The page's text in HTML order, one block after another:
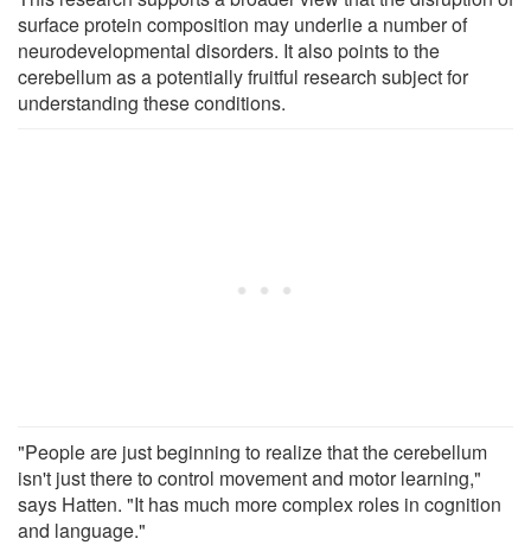
surface protein composition may underlie a number of
neurodevelopmental disorders. It also points to the
cerebellum as a potentially fruitful research subject for
understanding these conditions.
"People are just beginning to realize that the cerebellum
isn't just there to control movement and motor learning,"
says Hatten. "It has much more complex roles in cognition
and language."